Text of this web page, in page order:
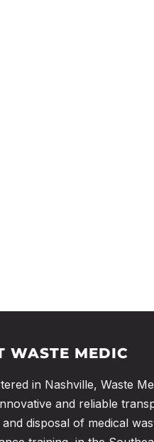
WASTE MEDIC
in Nashville, Waste
and reliable
disposal of medical